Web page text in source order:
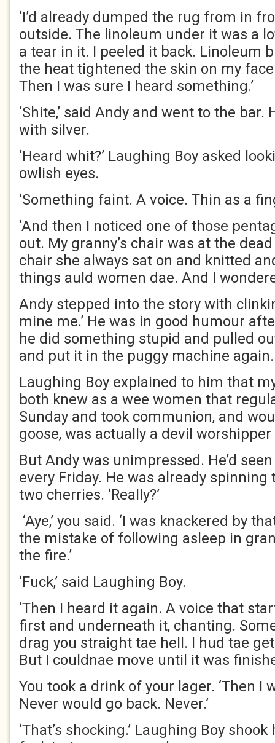
‘I’d already dumped the rug from in
outside. The linoleum under it was a
a tear in it. I peeled it back. Linoleum
the heat tightened the skin on my
Then I was sure I heard something.’
‘Shite,’ said Andy and went to the bar.
with silver.
‘Heard whit?’ Laughing Boy asked
owlish eyes.
‘Something faint. A voice. Thin as a
‘And then I noticed one of those
out. My granny’s chair was at the
chair she always sat on and knitted
things auld women dae. And I
Andy stepped into the story with
mine me.’ He was in good humour
he did something stupid and pulled
and put it in the puggy machine again.
Laughing Boy explained to him that
both knew as a wee women that
Sunday and took communion, and
goose, was actually a devil
But Andy was unimpressed. He’d
every Friday. He was already spinning
two cherries. ‘Really?’
‘Aye,’ you said. ‘I was knackered by
the mistake of following asleep in
the fire.’
‘Fuck,’ said Laughing Boy.
‘Then I heard it again. A voice that
first and underneath it, chanting.
drag you straight tae hell. I hud tae
But I couldnae move until it was
You took a drink of your lager. ‘Then I
Never would go back. Never.’
‘That’s shocking.’ Laughing Boy shook